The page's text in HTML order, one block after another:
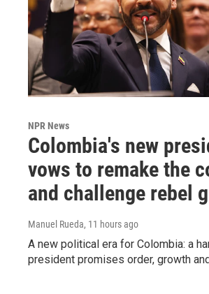
NPR News
Colombia's new
vows to remake the
and challenge rebel
Manuel Rueda, 11 hours ago
A new political era for Colombia: a
president promises order, growth